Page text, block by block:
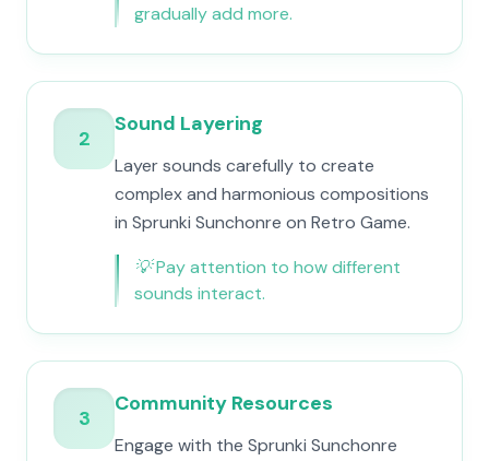
gradually add more.
2
Sound Layering
Layer sounds carefully to create
complex and harmonious compositions
in Sprunki Sunchonre on Retro Game.
💡Pay attention to how different
sounds interact.
3
Community Resources
Engage with the Sprunki Sunchonre